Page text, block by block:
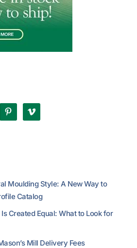
Moulding Style: A New Way to
Catalog
Created Equal: What to Look for
Mill Delivery Fees